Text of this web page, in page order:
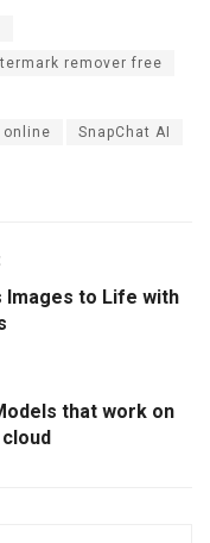
remover free
online SnapChat AI
Images to Life with
that work on